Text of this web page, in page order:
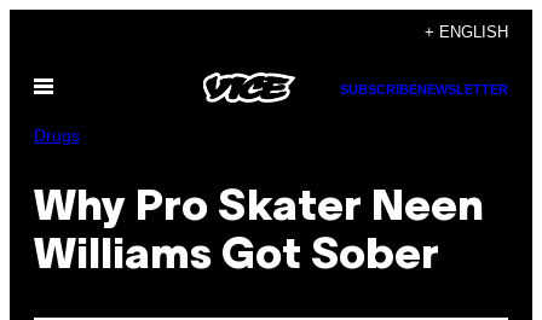
content
+ ENGLISH
Open
SUBSCRIBENEWSLETTER
Drugs
Why Pro Skater Neen
Williams Got Sober